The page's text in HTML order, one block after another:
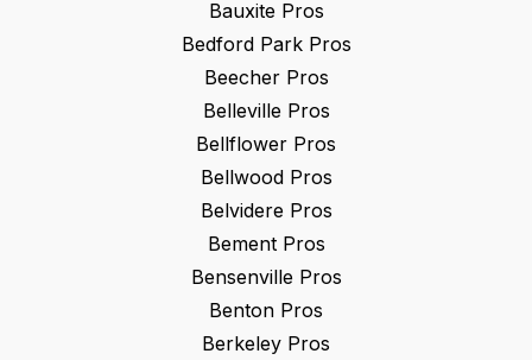
BauxitePros
Bedford ParkPros
BeecherPros
BellevillePros
Bellflower Pros
BellwoodPros
BelviderePros
BementPros
BensenvillePros
Benton Pros
Berkeley Pros